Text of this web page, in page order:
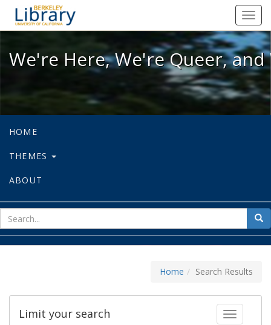
We're Here, We're Queer, and
We're Here, We're Queer,
HOME
THEMES
ABOUT
for
Home Search Results
Toggle
Limit your search